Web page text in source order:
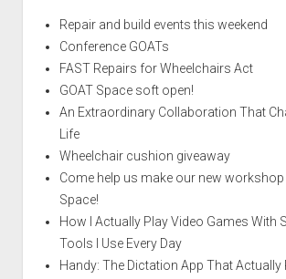
Repair and build events this weekend
Conference GOATs
FAST Repairs for Wheelchairs Act
GOAT Space soft open!
An Extraordinary Collaboration That
Life
Wheelchair cushion giveaway
Come help us make our new workshop
Space!
How I Actually Play Video Games With
Tools I Use Every Day
Handy: The Dictation App That Actually